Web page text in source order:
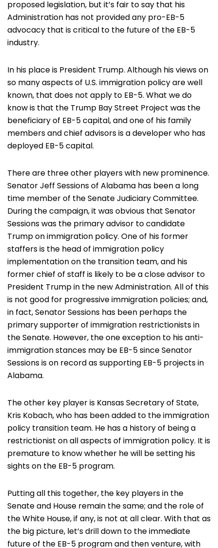
proposed legislation, but it’s fair to say that his
Administration has not provided any pro-EB-5
advocacy that is critical to the future of the EB-5
industry.
In his place is President Trump. Although his views on
so many aspects of U.S. immigration policy are well
known, that does not apply to EB-5. What we do
know is that the Trump Bay Street Project was the
beneficiary of EB-5 capital, and one of his family
members and chief advisors is a developer who has
deployed EB-5 capital.
There are three other players with new prominence.
Senator Jeff Sessions of Alabama has been a long
time member of the Senate Judiciary Committee.
During the campaign, it was obvious that Senator
Sessions was the primary advisor to candidate
Trump on immigration policy. One of his former
staffers is the head of immigration policy
implementation on the transition team, and his
former chief of staff is likely to be a close advisor to
President Trump in the new Administration. All of this
is not good for progressive immigration policies; and,
in fact, Senator Sessions has been perhaps the
primary supporter of immigration restrictionists in
the Senate. However, the one exception to his anti-
immigration stances may be EB-5 since Senator
Sessions is on record as supporting EB-5 projects in
Alabama.
The other key player is Kansas Secretary of State,
Kris Kobach, who has been added to the immigration
policy transition team. He has a history of being a
restrictionist on all aspects of immigration policy. It is
premature to know whether he will be setting his
sights on the EB-5 program.
Putting all this together, the key players in the
Senate and House remain the same; and the role of
the White House, if any, is not at all clear. With that as
the big picture, let’s drill down to the immediate
future of the EB-5 program and then venture, with